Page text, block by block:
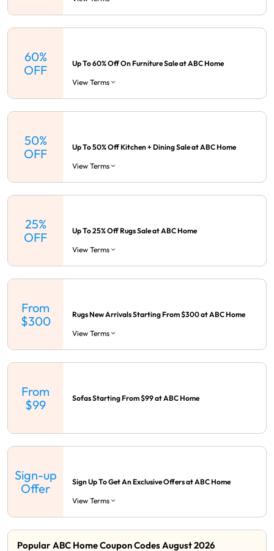
60%
OFF
Up To 60% Off On Furniture Sale at ABC Home
View Terms
50%
OFF
Up To 50% Off Kitchen + Dining Sale at ABC Home
View Terms
25%
OFF
Up To 25% Off Rugs Sale at ABC Home
View Terms
From
$300
Rugs New Arrivals Starting From $300 at ABC Home
View Terms
From
$99
Sofas Starting From $99 at ABC Home
Sign-up
Offer
Sign Up To Get An Exclusive Offers at ABC Home
View Terms
Popular ABC Home Coupon Codes August 2026